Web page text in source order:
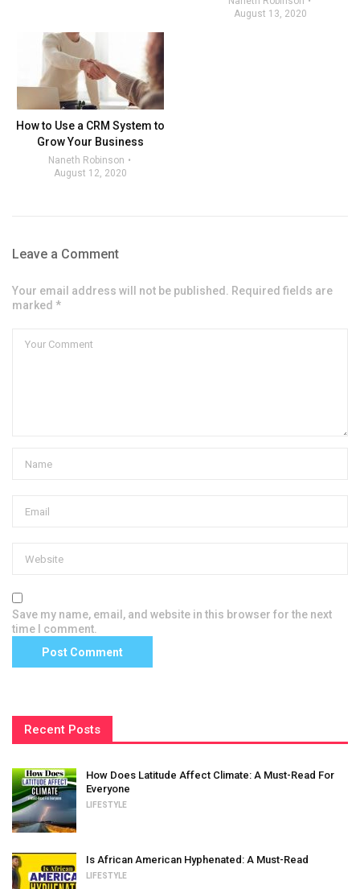
August 13, 2020
How to Use a CRM System to
Grow Your Business
Naneth Robinson
August 12, 2020
Leave a Comment
Your email address will not be published. Required fields are
marked *
Save my name, email, and website in this browser for the next
time I comment.
Recent Posts
How Does Latitude Affect Climate: A Must-Read For
Everyone
LIFESTYLE
Is African American Hyphenated: A Must-Read
LIFESTYLE